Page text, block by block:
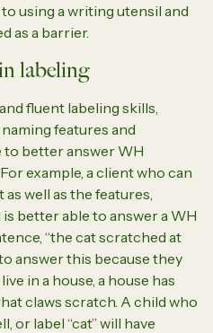
using a writing utensil and
as a barrier.
labeling
fluent labeling skills,
features and
to better answer WH
example, a client who can
well as the features,
better able to answer a WH
“the cat scratched at
answer this because they
in a house, a house has
claws scratch. A child who
or label “cat” will have